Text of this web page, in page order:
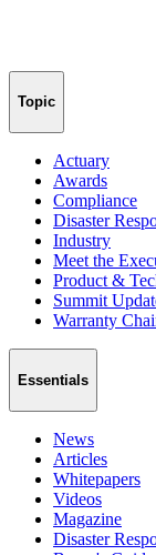
Topic
Actuary
Awards
Compliance
Disaster
Industry
Meet the
Product &
Summit
Warranty
Essentials
News
Articles
Whitepapers
Videos
Magazine
Disaster